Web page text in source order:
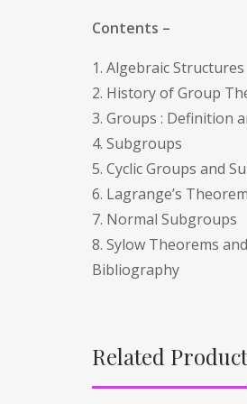
Contents –
1. Algebraic Structures
2. History of Group
3. Groups : Definition
4. Subgroups
5. Cyclic Groups and
6. Lagrange’s
7. Normal Subgroups
8. Sylow Theorems
Bibliography
Related